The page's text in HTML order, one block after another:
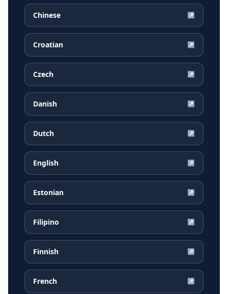
Chinese ↗
Croatian ↗
Czech ↗
Danish ↗
Dutch ↗
English ↗
Estonian ↗
Filipino ↗
Finnish ↗
French ↗